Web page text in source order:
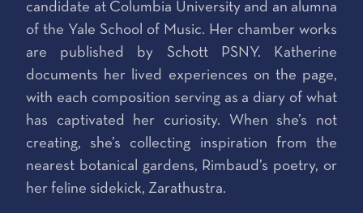
candidate at Columbia University and an alumna
of the Yale School of Music. Her chamber works
are published by Schott PSNY. Katherine
documents her lived experiences on the page,
with each composition serving as a diary of what
has captivated her curiosity. When she’s not
creating, she’s collecting inspiration from the
nearest botanical gardens, Rimbaud’s poetry, or
her feline sidekick, Zarathustra.